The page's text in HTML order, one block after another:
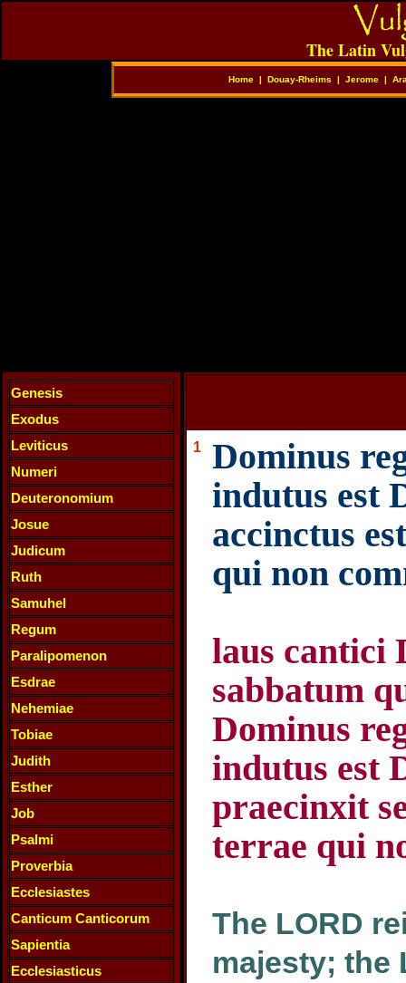
The Latin
Home | Douay-Rheims | Jerome |
Genesis
Exodus
Leviticus
Numeri
Deuteronomium
Josue
Judicum
Ruth
Samuhel
Regum
Paralipomenon
Esdrae
Nehemiae
Tobiae
Judith
Esther
Job
Psalmi
Proverbia
Ecclesiastes
Canticum Canticorum
Sapientia
Ecclesiasticus
1
Dominus
indutus est
accinctus
qui non
laus cantici
sabbatum
Dominus
indutus est
praecinxit
terrae qui
The LORD
majesty; the